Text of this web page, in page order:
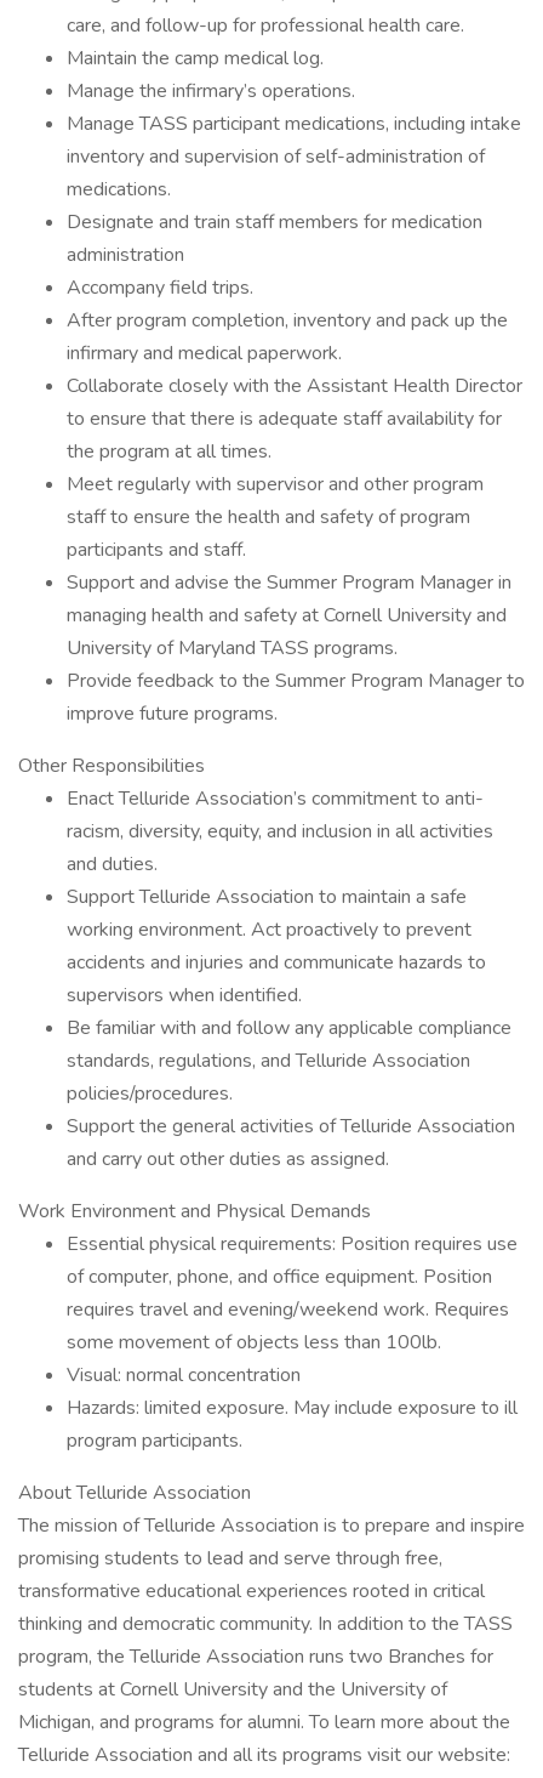
care, and follow-up for professional health care.
Maintain the camp medical log.
Manage the infirmary’s operations.
Manage TASS participant medications, including intake
inventory and supervision of self-administration of
medications.
Designate and train staff members for medication
administration
Accompany field trips.
After program completion, inventory and pack up the
infirmary and medical paperwork.
Collaborate closely with the Assistant Health Director
to ensure that there is adequate staff availability for
the program at all times.
Meet regularly with supervisor and other program
staff to ensure the health and safety of program
participants and staff.
Support and advise the Summer Program Manager in
managing health and safety at Cornell University and
University of Maryland TASS programs.
Provide feedback to the Summer Program Manager to
improve future programs.
Other Responsibilities
Enact Telluride Association’s commitment to anti-
racism, diversity, equity, and inclusion in all activities
and duties.
Support Telluride Association to maintain a safe
working environment. Act proactively to prevent
accidents and injuries and communicate hazards to
supervisors when identified.
Be familiar with and follow any applicable compliance
standards, regulations, and Telluride Association
policies/procedures.
Support the general activities of Telluride Association
and carry out other duties as assigned.
Work Environment and Physical Demands
Essential physical requirements: Position requires use
of computer, phone, and office equipment. Position
requires travel and evening/weekend work. Requires
some movement of objects less than 100lb.
Visual: normal concentration
Hazards: limited exposure. May include exposure to ill
program participants.
About Telluride Association
The mission of Telluride Association is to prepare and inspire
promising students to lead and serve through free,
transformative educational experiences rooted in critical
thinking and democratic community. In addition to the TASS
program, the Telluride Association runs two Branches for
students at Cornell University and the University of
Michigan, and programs for alumni. To learn more about the
Telluride Association and all its programs visit our website: